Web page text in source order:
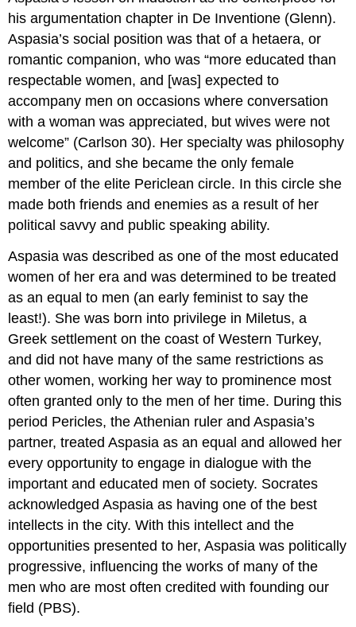
his argumentation chapter in De Inventione (Glenn).
Aspasia’s social position was that of a hetaera, or
romantic companion, who was “more educated than
respectable women, and [was] expected to
accompany men on occasions where conversation
with a woman was appreciated, but wives were not
welcome” (Carlson 30). Her specialty was philosophy
and politics, and she became the only female
member of the elite Periclean circle. In this circle she
made both friends and enemies as a result of her
political savvy and public speaking ability.
Aspasia was described as one of the most educated
women of her era and was determined to be treated
as an equal to men (an early feminist to say the
least!). She was born into privilege in Miletus, a
Greek settlement on the coast of Western Turkey,
and did not have many of the same restrictions as
other women, working her way to prominence most
often granted only to the men of her time. During this
period Pericles, the Athenian ruler and Aspasia’s
partner, treated Aspasia as an equal and allowed her
every opportunity to engage in dialogue with the
important and educated men of society. Socrates
acknowledged Aspasia as having one of the best
intellects in the city. With this intellect and the
opportunities presented to her, Aspasia was politically
progressive, influencing the works of many of the
men who are most often credited with founding our
field (PBS).